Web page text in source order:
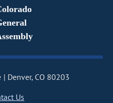
Denver, CO 80203
Us